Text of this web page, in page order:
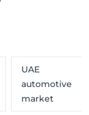
UAE
automotive
market